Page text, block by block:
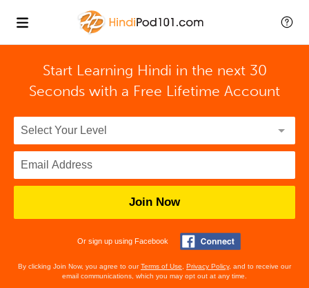
Start Learning Hindi in the next 30
Seconds with a Free Lifetime Account
Join Now
Or sign up using Facebook
By clicking Join Now, you agree to ourTerms of Use Privacy Policy, and to receive our
email communications, which you may opt out at any time.